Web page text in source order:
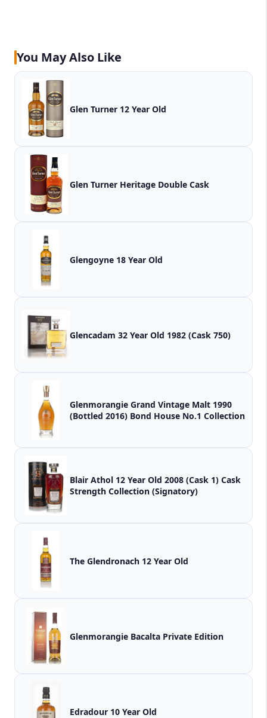
You May Also Like
Glen Turner 12 Year Old
Glen Turner Heritage Double Cask
Glengoyne 18 Year Old
Glencadam 32 Year Old 1982 (Cask 750)
Glenmorangie Grand Vintage Malt 1990
(Bottled 2016) Bond House No.1 Collection
Blair Athol 12 Year Old 2008 (Cask 1) Cask
Strength Collection (Signatory)
The Glendronach 12 Year Old
Glenmorangie Bacalta Private Edition
Edradour 10 Year Old